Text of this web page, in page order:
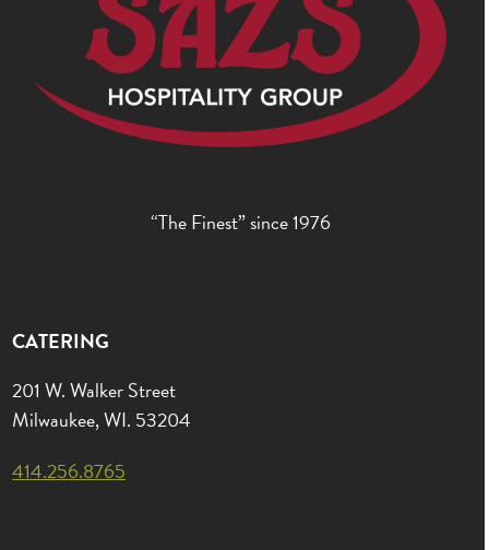
“The Finest” since 1976
CATERING
201 W. Walker Street
Milwaukee, WI. 53204
414.256.8765